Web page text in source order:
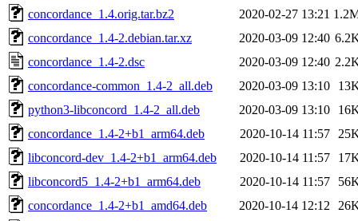
concordance_1.4.orig.tar.bz2
2020-02-27 13:21
concordance_1.4-2.debian.tar.xz
2020-03-09 12:40
concordance_1.4-2.dsc
2020-03-09 12:40
concordance-common_1.4-2_all.deb
2020-03-09 13:10
python3-libconcord_1.4-2_all.deb
2020-03-09 13:10
concordance_1.4-2+b1_arm64.deb
2020-10-14 11:57
libconcord-dev_1.4-2+b1_arm64.deb
2020-10-14 11:57
libconcord5_1.4-2+b1_arm64.deb
2020-10-14 11:57
concordance_1.4-2+b1_amd64.deb
2020-10-14 12:12